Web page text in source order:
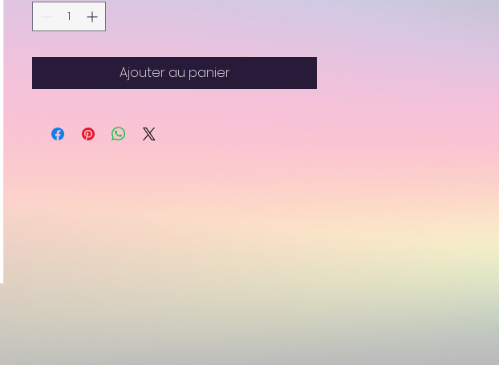
Ajouter au panier